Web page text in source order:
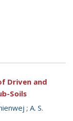
Driven and
Soils
; A. S.